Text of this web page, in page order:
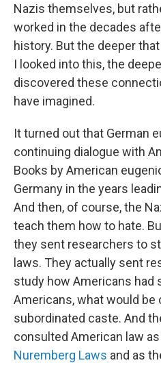
Nazis themselves, but
worked in the decades
history. But the deeper
I looked into this, the
discovered these
have imagined.
It turned out that German
continuing dialogue with
Books by American
Germany in the years
And then, of course, the
teach them how to hate.
they sent researchers to
laws. They actually sent
study how Americans had
Americans, what would be
subordinated caste. And
consulted American law
Nuremberg Laws and as